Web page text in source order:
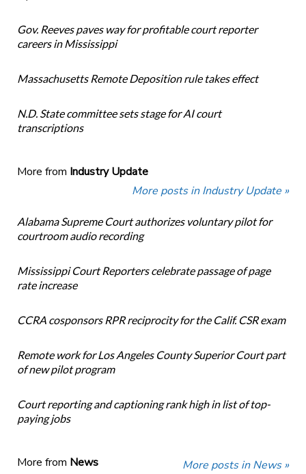
Gov. Reeves paves way for profitable court reporter
careers in Mississippi
Massachusetts Remote Deposition rule takes effect
N.D. State committee sets stage for AI court
transcriptions
More from Industry Update
More posts in Industry Update »
Alabama Supreme Court authorizes voluntary pilot for
courtroom audio recording
Mississippi Court Reporters celebrate passage of page
rate increase
CCRA cosponsors RPR reciprocity for the Calif. CSR exam
Remote work for Los Angeles County Superior Court part
of new pilot program
Court reporting and captioning rank high in list of top-
paying jobs
More from News More posts in News »